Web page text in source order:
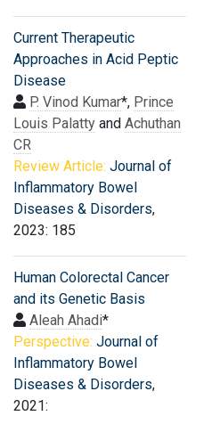
Current Therapeutic
Approaches in Acid Peptic
Disease
P. Vinod Kumar*, Prince
Louis Palatty and Achuthan
CR
Review Article: Journal of
Inflammatory Bowel
Diseases & Disorders,
2023: 185
Human Colorectal Cancer
and its Genetic Basis
Aleah Ahadi*
Perspective: Journal of
Inflammatory Bowel
Diseases & Disorders,
2021: